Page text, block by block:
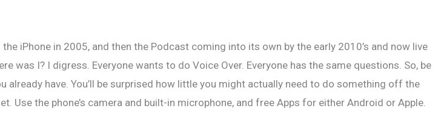
iPhone in 2005, and then the Podcast coming into its own by the early 2010’s and now live
I? I digress. Everyone wants to do Voice Over. Everyone has the same questions. So, be
already have. You’ll be surprised how little you might actually need to do something off the
Use the phone’s camera and built-in microphone, and free Apps for either Android or Apple.